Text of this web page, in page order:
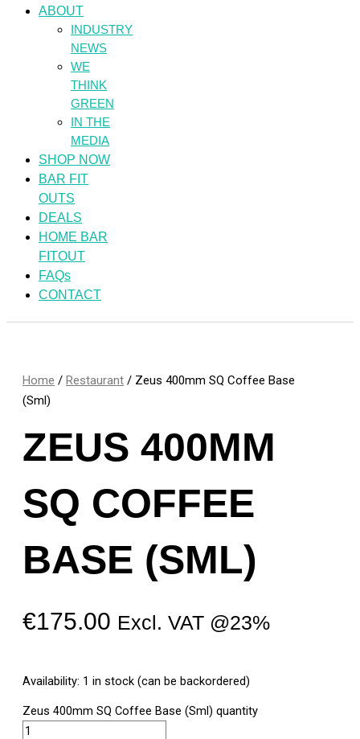
ABOUT
INDUSTRY
NEWS
WE
THINK
GREEN
IN THE
MEDIA
SHOP NOW
BAR FIT
OUTS
DEALS
HOME BAR
FITOUT
FAQs
CONTACT
Home / Restaurant / Zeus 400mm SQ Coffee Base
(Sml)
ZEUS 400MM
SQ COFFEE
BASE (SML)
€175.00 Excl. VAT @23%
Availability: 1 in stock (can be backordered)
Zeus 400mm SQ Coffee Base (Sml) quantity